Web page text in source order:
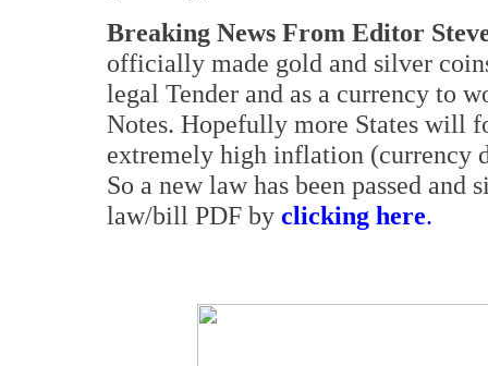
Breaking News From Editor
officially made gold and silver
legal Tender and as a currency to
Notes. Hopefully more States will
extremely high inflation (currency
So a new law has been passed
law/bill PDF by clicking here.